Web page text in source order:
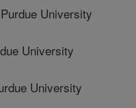
University
University
University